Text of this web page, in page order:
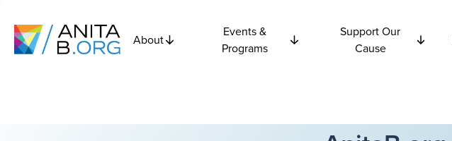
About
Events &
Programs
Support Our
Cause